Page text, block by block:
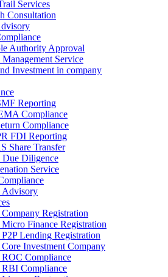
Services
Consultation
Authority Approval
Management Service
Investment in company
Reporting
Compliance
Compliance
FDI Reporting
Share Transfer
Diligence
Service
Registration
Finance Registration
Lending Registration
Investment Company
Compliance
Compliance